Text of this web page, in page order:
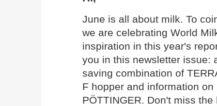
June is all about milk. To
we are celebrating World
inspiration in this year's
you in this newsletter issue:
saving combination of
F hopper and information
PÖTTINGER. Don't miss